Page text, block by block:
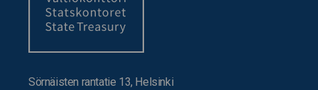
Sörnäisten rantatie 13, Helsinki